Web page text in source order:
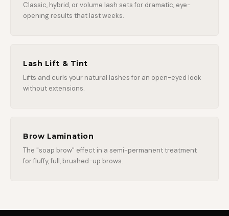
Classic, hybrid, or volume lash sets for dramatic, eye-
opening results that last weeks.
Lash Lift & Tint
Lifts and curls your natural lashes for an open-eyed look
without extensions.
Brow Lamination
The "soap brow" effect in a semi-permanent treatment
for fluffy, full, brushed-up brows.